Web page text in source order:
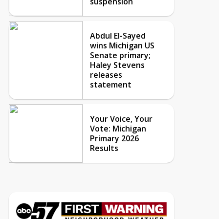
Abdul El-Sayed
wins Michigan US
Senate primary;
Haley Stevens
releases
statement
Your Voice, Your
Vote: Michigan
Primary 2026
Results